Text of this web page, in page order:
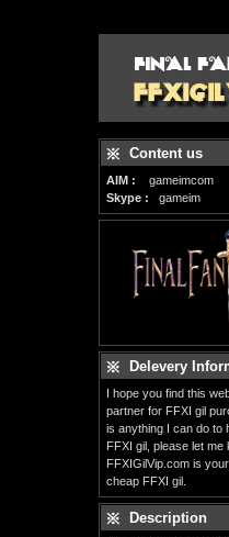
Content us
AIM :
gameimcom
Skype : gameim
Delevery
I hope you find this
partner for FFXI gil
is anything I can do to
FFXI gil, please let me
FFXIGilVip.com is
cheap FFXI gil.
Description